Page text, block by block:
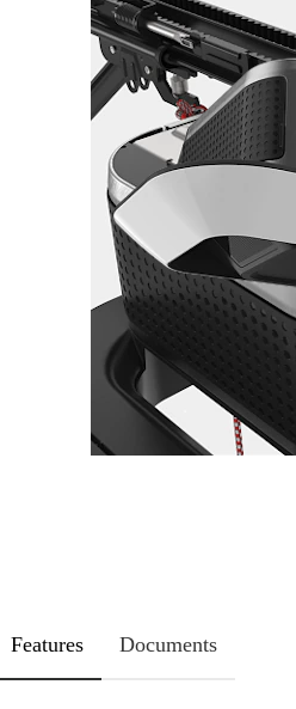
Features Documents